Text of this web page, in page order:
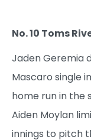
No. 10 Toms
Jaden Geremia
Mascaro single
home run in the
Aiden Moylan
innings to pitch